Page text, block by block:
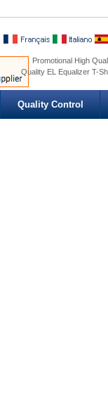
Promotional High
Quality EL Equalizer T-
Quality Control